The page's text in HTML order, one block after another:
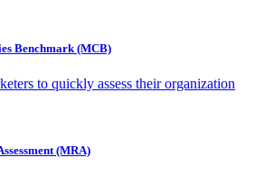
Benchmark (MCB)
to quickly assess their organization
(MRA)